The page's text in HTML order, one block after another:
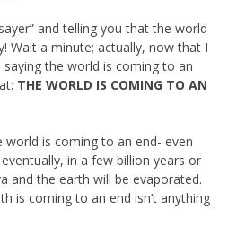
and telling you that the world
Wait a minute; actually, now that I
the world is coming to an
THE WORLD IS COMING TO AN
world is coming to an end- even
in a few billion years or
and the earth will be evaporated.
is coming to an end isn’t anything